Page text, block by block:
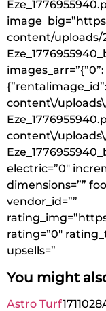
content/uploads/
images_arr=”{”0”:
content\/
content\/
electric=”0″
dimensions=””
vendor_id=””
rating=”0″
upsells=”
You might
Astro Turf1711028